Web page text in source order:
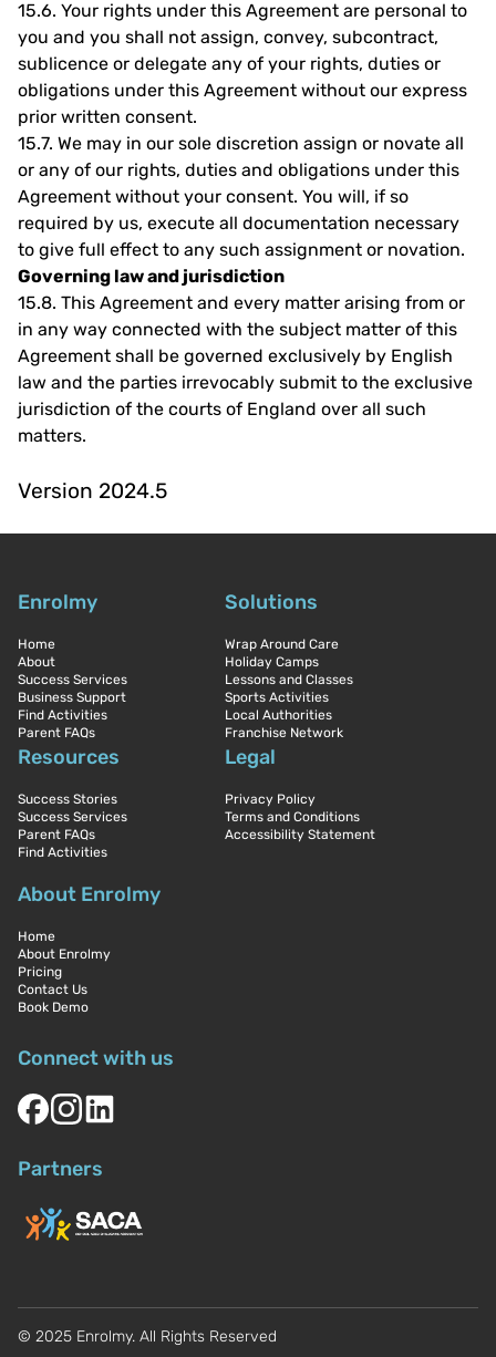
15.6. Your rights under this Agreement are personal to
you and you shall not assign, convey, subcontract,
sublicence or delegate any of your rights, duties or
obligations under this Agreement without our express
prior written consent.
15.7. We may in our sole discretion assign or novate all
or any of our rights, duties and obligations under this
Agreement without your consent. You will, if so
required by us, execute all documentation necessary
to give full effect to any such assignment or novation.
Governing law and jurisdiction
15.8. This Agreement and every matter arising from or
in any way connected with the subject matter of this
Agreement shall be governed exclusively by English
law and the parties irrevocably submit to the exclusive
jurisdiction of the courts of England over all such
matters.
Version 2024.5
Enrolmy
Home
About
Success Services
Business Support
Find Activities
Parent FAQs
Solutions
Wrap Around Care
Holiday Camps
Lessons and Classes
Sports Activities
Local Authorities
Franchise Network
Resources
Success Stories
Success Services
Parent FAQs
Find Activities
About Enrolmy
Home
About Enrolmy
Pricing
Contact Us
Book Demo
Legal
Privacy Policy
Terms and Conditions
Accessibility Statement
Connect with us
Partners
© 2025 Enrolmy. All Rights Reserved